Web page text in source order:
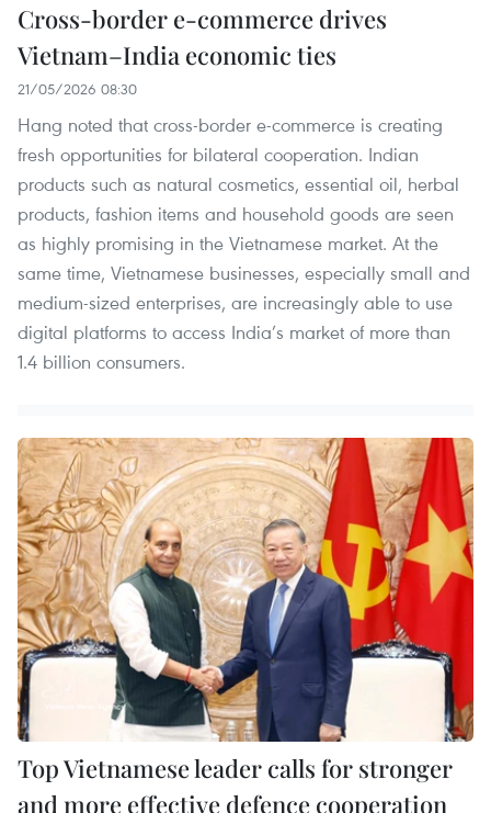
Cross-border e-commerce drives
Vietnam–India economic ties
21/05/2026 08:30
Hang noted that cross-border e-commerce is creating
fresh opportunities for bilateral cooperation. Indian
products such as natural cosmetics, essential oil, herbal
products, fashion items and household goods are seen
as highly promising in the Vietnamese market. At the
same time, Vietnamese businesses, especially small and
medium-sized enterprises, are increasingly able to use
digital platforms to access India’s market of more than
1.4 billion consumers.
Top Vietnamese leader calls for stronger
and more effective defence cooperation